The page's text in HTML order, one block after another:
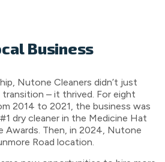
Business
Nutone Cleaners didn’t just
– it thrived. For eight
2014 to 2021, the business was
dry cleaner in the Medicine Hat
Awards. Then, in 2024, Nutone
Road location.